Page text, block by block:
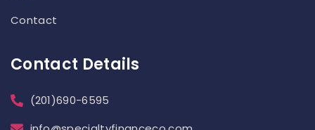
Contact
Contact Details
(201)690-6595